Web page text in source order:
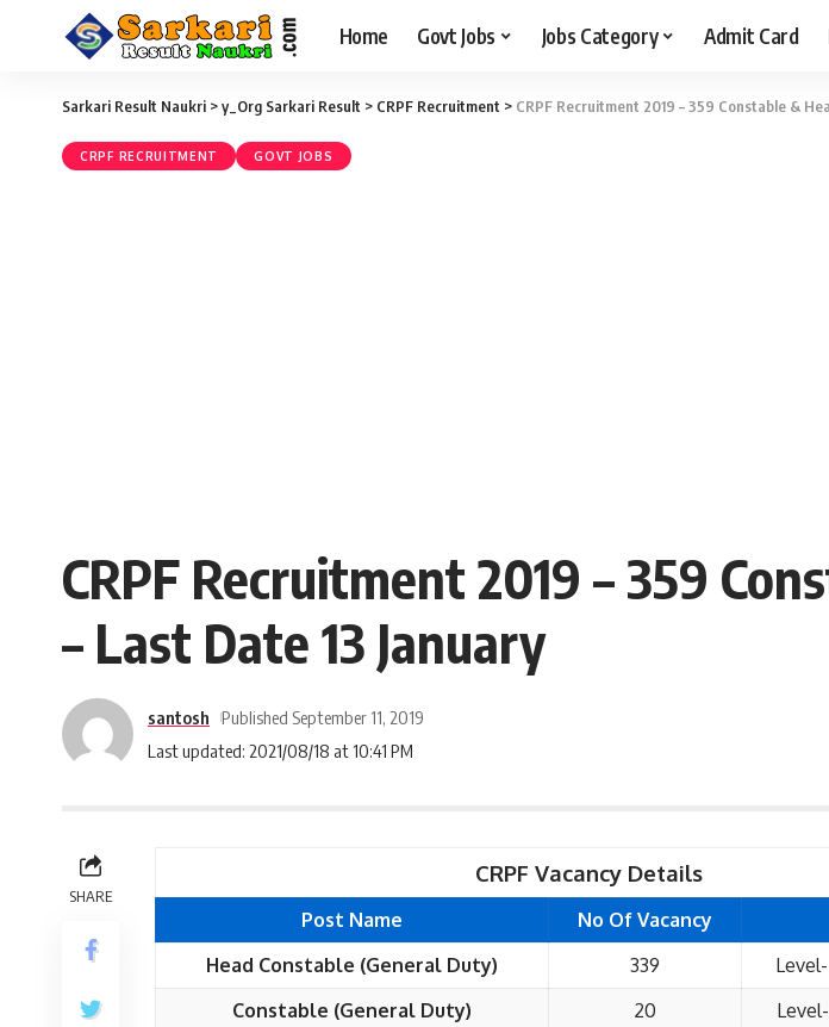
Home Govt Jobs Jobs Category Admit Card
Sarkari Result Naukri >y_Org Sarkari Result > CRPF Recruitment > CRPF Recruitment 2019 – 359 Constable &
CRPF RECRUITMENT GOVT JOBS
CRPF Recruitment 2019 – 359
– Last Date 13 January
Last updated: 2021/08/18 at 10:41 PM
santosh Published September 11, 2019
SHARE
CRPF Vacancy Details
Post Name No Of Vacancy
Head Constable (General Duty)
339
Constable (General Duty)
20